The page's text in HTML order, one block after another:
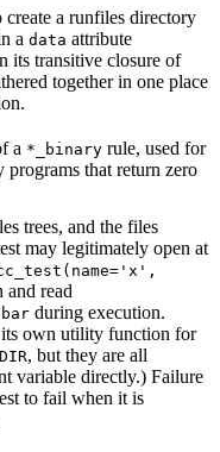
create a runfiles directory
a data attribute
its transitive closure of
together in one place
a *_binary rule, used for
programs that return zero
trees, and the files
may legitimately open at
and read
bar during execution.
its own utility function for
, but they are all
variable directly.) Failure
to fail when it is